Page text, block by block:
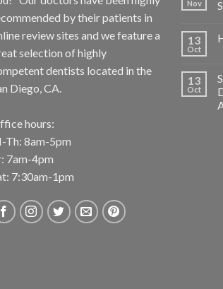
by their patients in
review sites and we feature a
selection of highly
dentists located in the
Diego, CA.
hours:
Th: 8am-5pm
7am-4pm
7:30am-1pm
Nov
13
Oct
13
Oct